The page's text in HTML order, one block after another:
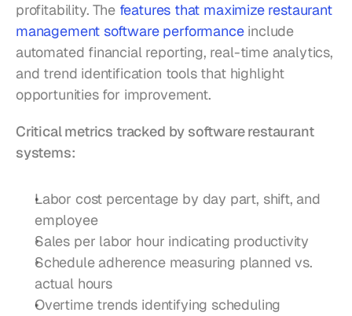
profitability. The features that maximize restaurant
management software performance include
automated financial reporting, real-time analytics,
and trend identification tools that highlight
opportunities for improvement.
Critical metrics tracked by software restaurant
systems:
Labor cost percentage by day part, shift, and
employee
Sales per labor hour indicating productivity
Schedule adherence measuring planned vs.
actual hours
Overtime trends identifying scheduling